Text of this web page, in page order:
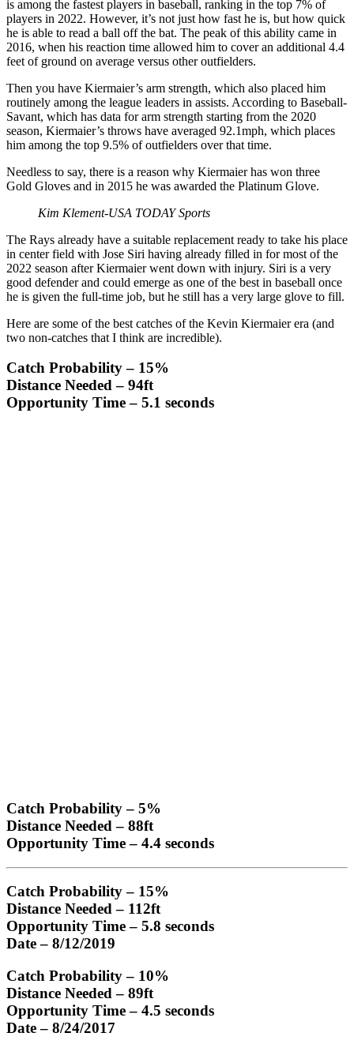
is among the fastest players in baseball, ranking in the top 7% of
players in 2022. However, it’s not just how fast he is, but how quick
he is able to read a ball off the bat. The peak of this ability came in
2016, when his reaction time allowed him to cover an additional 4.4
feet of ground on average versus other outfielders.
Then you have Kiermaier’s arm strength, which also placed him
routinely among the league leaders in assists. According to Baseball-
Savant, which has data for arm strength starting from the 2020
season, Kiermaier’s throws have averaged 92.1mph, which places
him among the top 9.5% of outfielders over that time.
Needless to say, there is a reason why Kiermaier has won three
Gold Gloves and in 2015 he was awarded the Platinum Glove.
Kim Klement-USA TODAY Sports
The Rays already have a suitable replacement ready to take his place
in center field with Jose Siri having already filled in for most of the
2022 season after Kiermaier went down with injury. Siri is a very
good defender and could emerge as one of the best in baseball once
he is given the full-time job, but he still has a very large glove to fill.
Here are some of the best catches of the Kevin Kiermaier era (and
two non-catches that I think are incredible).
Catch Probability– 15%
Distance Needed– 94ft
Opportunity Time– 5.1 seconds
Catch Probability– 5%
Distance Needed – 88ft
Opportunity Time– 4.4 seconds
Catch Probability– 15%
Distance Needed– 112ft
Opportunity Time– 5.8 seconds
Date– 8/12/2019
Catch Probability– 10%
Distance Needed – 89ft
Opportunity Time– 4.5 seconds
Date– 8/24/2017